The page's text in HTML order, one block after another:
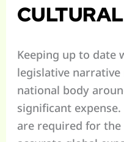
Keeping up to date
legislative
national body
significant
are required for